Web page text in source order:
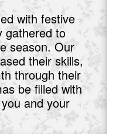
with festive
gathered to
season. Our
their skills,
through their
be filled with
and your